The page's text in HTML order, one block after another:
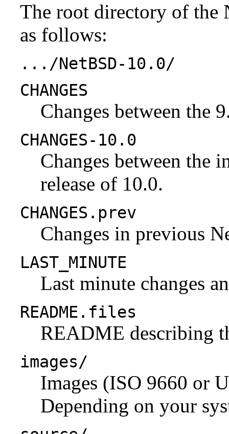
The root directory of the
as follows:
.../NetBSD-10.0/
CHANGES
Changes between the
CHANGES-10.0
Changes between the
release of 10.0.
CHANGES.prev
Changes in previous
LAST_MINUTE
Last minute changes
README.files
README describing
images/
Images (ISO 9660 or
Depending on your